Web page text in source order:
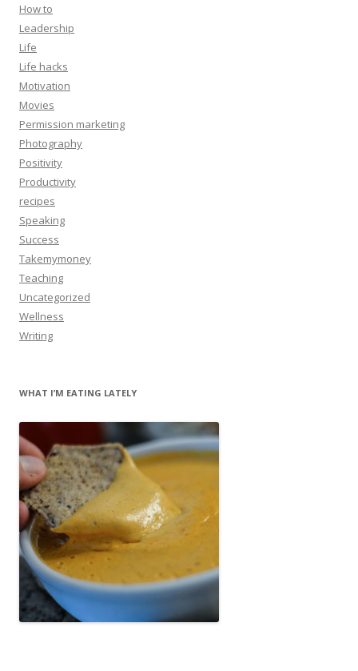
How to
Leadership
Life
Life hacks
Motivation
Movies
Permission marketing
Photography
Positivity
Productivity
recipes
Speaking
Success
Takemymoney
Teaching
Uncategorized
Wellness
Writing
WHAT I’M EATING LATELY